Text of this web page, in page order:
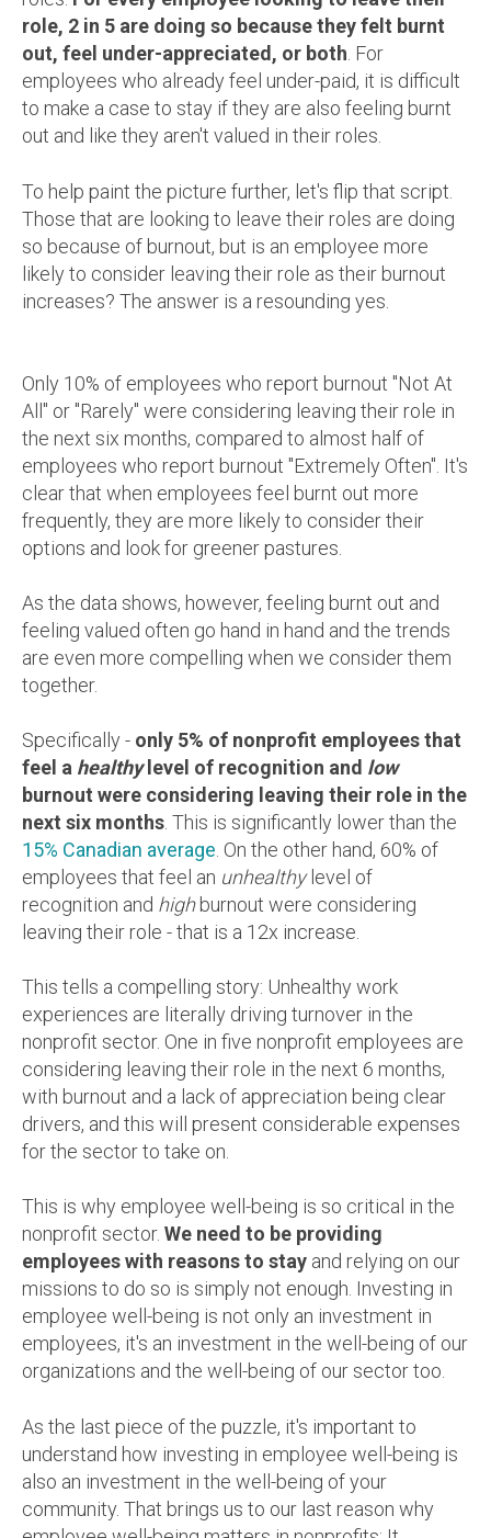
role, 2 in 5 are doing so because they felt burnt
out, feel under-appreciated, or both. For
employees who already feel under-paid, it is difficult
to make a case to stay if they are also feeling burnt
out and like they aren't valued in their roles.
To help paint the picture further, let's flip that script.
Those that are looking to leave their roles are doing
so because of burnout, but is an employee more
likely to consider leaving their role as their burnout
increases? The answer is a resounding yes.
Only 10% of employees who report burnout "Not At
All" or "Rarely" were considering leaving their role in
the next six months, compared to almost half of
employees who report burnout "Extremely Often". It's
clear that when employees feel burnt out more
frequently, they are more likely to consider their
options and look for greener pastures.
As the data shows, however, feeling burnt out and
feeling valued often go hand in hand and the trends
are even more compelling when we consider them
together.
Specifically - only 5% of nonprofit employees that
feel a healthylevel of recognition and low
burnout were considering leaving their role in the
next six months . This is significantly lower than the
15% Canadian average . On the other hand, 60% of
employees that feel an unhealthylevel of
recognition and highburnout were considering
leaving their role - that is a 12x increase.
This tells a compelling story: Unhealthy work
experiences are literally driving turnover in the
nonprofit sector. One in five nonprofit employees are
considering leaving their role in the next 6 months,
with burnout and a lack of appreciation being clear
drivers, and this will present considerable expenses
for the sector to take on.
This is why employee well-being is so critical in the
nonprofit sector. We need to be providing
employees with reasons to stay and relying on our
missions to do so is simply not enough. Investing in
employee well-being is not only an investment in
employees, it's an investment in the well-being of our
organizations and the well-being of our sector too.
As the last piece of the puzzle, it's important to
understand how investing in employee well-being is
also an investment in the well-being of your
community. That brings us to our last reason why